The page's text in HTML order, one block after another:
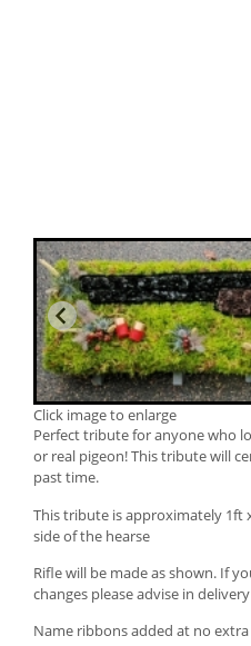
Click image to enlarge
Perfect tribute for anyone who
or real pigeon! This tribute will
past time.
This tribute is approximately 1ft
side of the hearse
Rifle will be made as shown. If
changes please advise in
Name ribbons added at no